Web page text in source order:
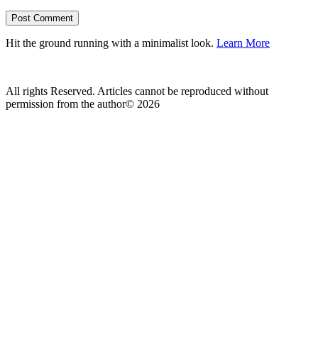
Hit the ground running with a minimalist look. Learn More
All rights Reserved. Articles cannot be reproduced without
permission from the author© 2026